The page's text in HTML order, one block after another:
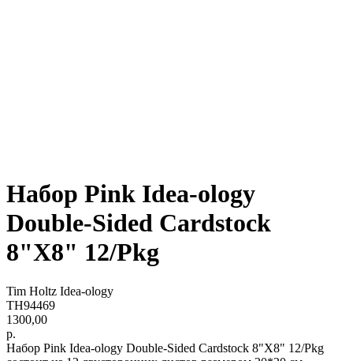
Набор Pink Idea-ology
Double-Sided Cardstock
8"X8" 12/Pkg
Tim Holtz Idea-ology
TH94469
1300,00
р.
Набор Pink Idea-ology Double-Sided Cardstock 8"X8" 12/Pkg